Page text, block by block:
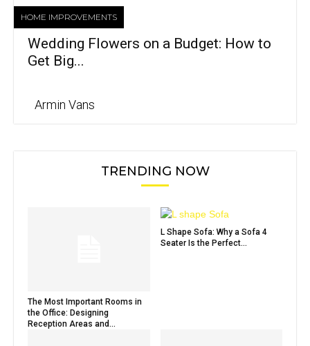
HOME IMPROVEMENTS
Wedding Flowers on a Budget: How to
Get Big...
Armin Vans
TRENDING NOW
The Most Important Rooms in
the Office: Designing
Reception Areas and...
L Shape Sofa: Why a Sofa 4
Seater Is the Perfect...